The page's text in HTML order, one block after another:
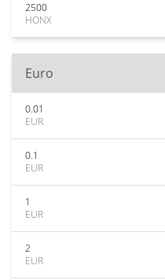
2500
HONX
Euro
0.01
EUR
0.1
EUR
1
EUR
2
EUR